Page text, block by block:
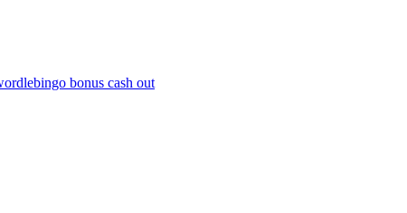
bingo bonus cash out